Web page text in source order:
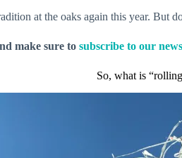
at the oaks again this year. But
make sure to subscribe to our
So, what is